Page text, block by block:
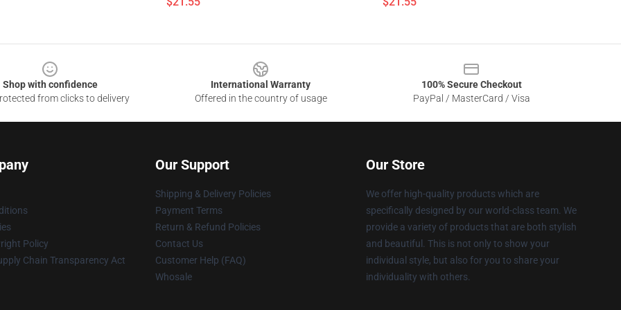
Shop with confidence
from clicks to delivery
International Warranty
Offered in the country of usage
100% Secure Checkout
PayPal / MasterCard / Visa
Policy
Chain Transparency Act
Our Support
Shipping & Delivery Policies
Payment Terms
Return & Refund Policies
Contact Us
Customer Help (FAQ)
Whosale
Our Store
We offer high-quality products which are
specifically designed by our world-class team. We
provide a variety of products that are both stylish
and beautiful. This is not only to show your
individual style, but also for you to share your
individuality with others.